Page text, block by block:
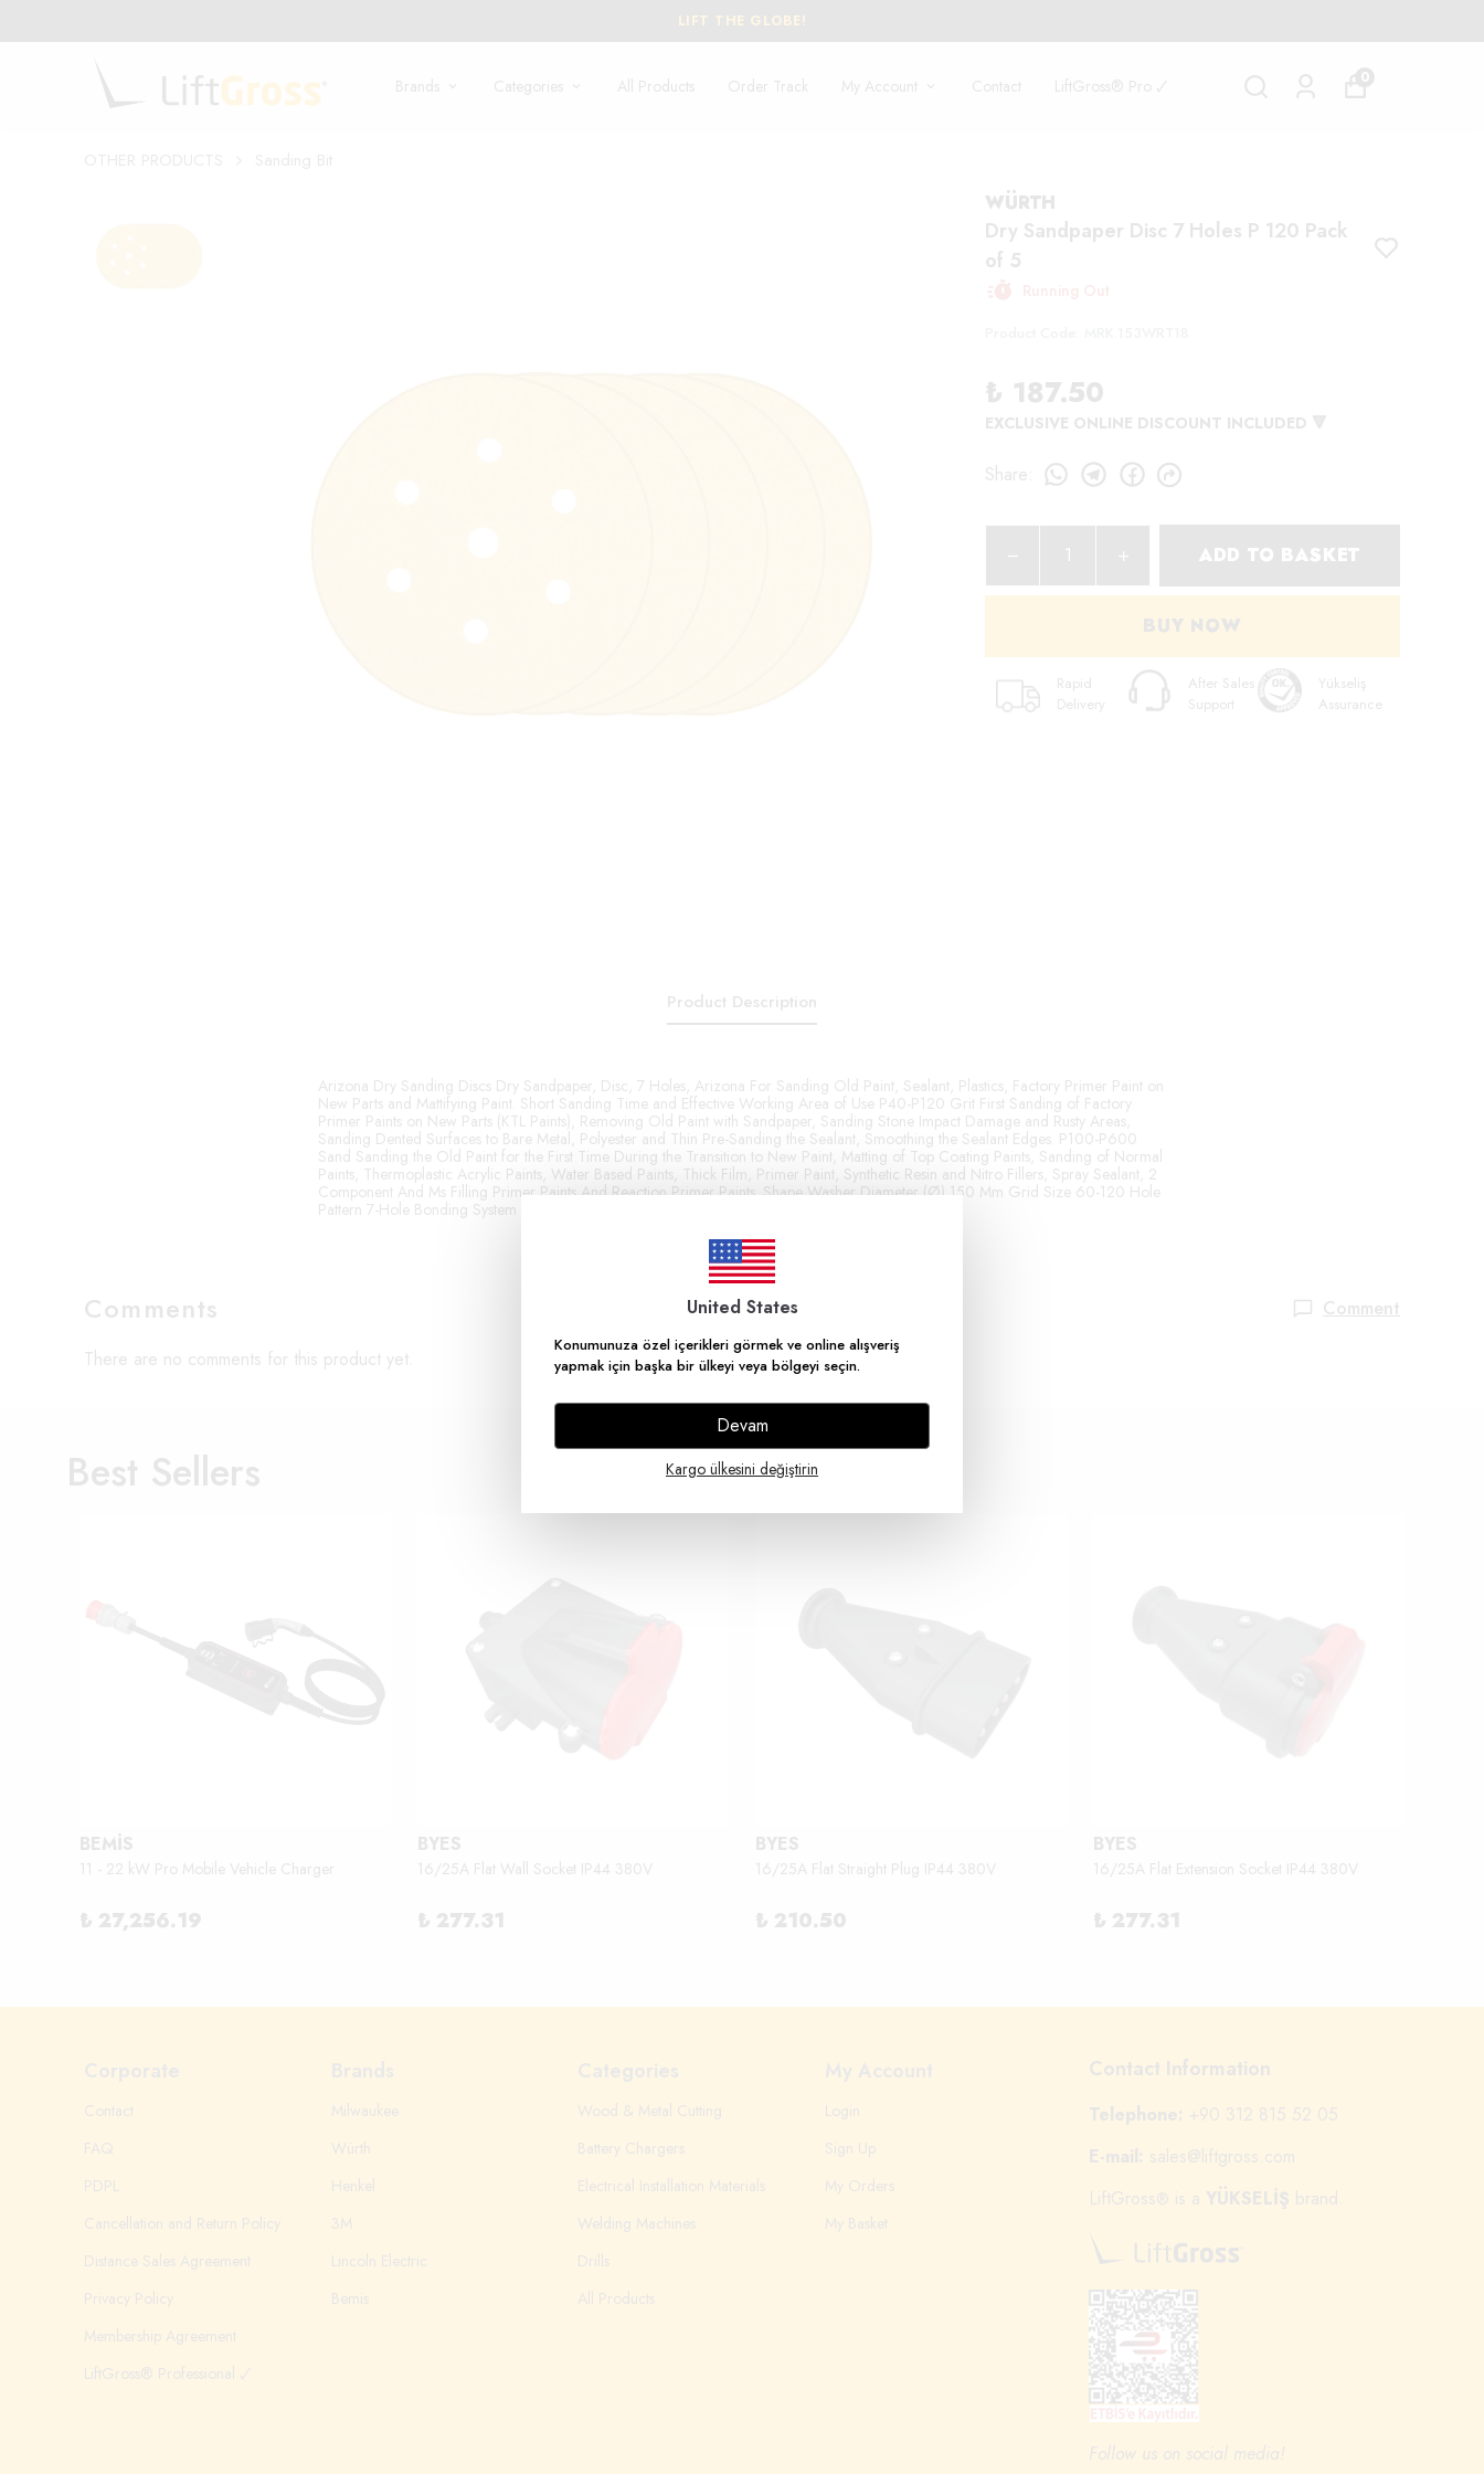
United States
Konumunuza özel içerikleri görmek ve online alışveriş
yapmak için başka bir ülkeyi veya bölgeyi seçin.
Devam
Kargo ülkesini değiştirin
Brands Categories All Products Order Track My Account Contact LiftGross® Pro 🗸 0
WÜRTH
Dry Sandpaper Disc 7 Holes P 120 Pack
of 5
₺ 187.50
EXCLUSIVE ONLINE DISCOUNT INCLUDED 🔻
Share
ADD TO BASKET
BUY NOW
Rapid
Delivery
After Sales
Support
Yükseliş
Assurance
Product Description
Arizona Dry Sanding Discs Dry Sandpaper, Disc, 7 Holes, Arizona For Sanding Old Paint, Sealant, Plastics, Factory Primer Paint on
New Parts and Mattifying Paint. Short Sanding Time and Effective Working Area of ​​Use P40-P120 Grit First Sanding of Factory
Primer Paints on New Parts (KTL Paints), Removing Old Paint with Sandpaper, Sanding Stone Impact Damage and Rusty Areas,
Sanding Dented Surfaces to Bare Metal, Polyester and Thin Pre-Sanding the Sealant, Smoothing the Sealant Edges. P100-P600
Sand Sanding the Old Paint for the First Time During the Transition to New Paint, Matting of Top Coating Paints, Sanding of Normal
Paints, Thermoplastic Acrylic Paints, Water Based Paints, Thick Film, Primer Paint, Synthetic Resin and Nitro Fillers, Spray Sealant, 2
Component And Ms Filling Primer Paints And Reaction Primer Paints. Shape Washer Diameter (Ø) 150 Mm Grid Size 60-120 Hole
Pattern 7-Hole Bonding System Hook and Loop Abrasive Material Aluminum Oxide
Comments
Comment
There are no comments for this product yet.
Best Sellers
BEMİS
11 - 22 kW Pro Mobile Vehicle Charger
₺ 27,256.19
BYES
16/25A Flat Wall Socket IP44 380V
₺ 277.31
BYES
16/25A Flat Straight Plug IP44 380V
₺ 210.50
BYES
16/25A Flat Extension Socket IP44 380V
₺ 277.31
Contact
FAQ
PDPL
Cancellation and Return Policy
Distance Sales Agreement
Privacy Policy
Membership Agreement
LiftGross® Professional 🗸
Milwaukee
Würth
Henkel
3M
Lincoln Electric
Bemis
Wood & Metal Cutting
Battery Chargers
Electrical Installation Materials
Welding Machines
Drills
All Products
Login
Sign Up
My Orders
My Basket
Contact Information
Telephone: +90 312 815 52 05
E-mail: sales@liftgross.com
LiftGross® is a YÜKSELİŞ brand.
Follow us on social media!